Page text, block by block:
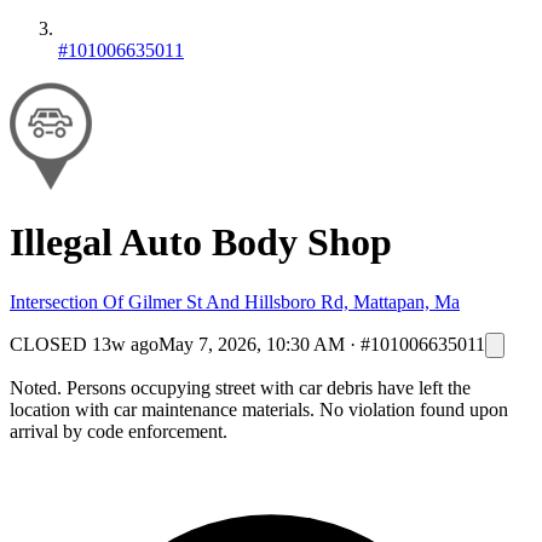
#101006635011
Illegal Auto Body Shop
Intersection Of Gilmer St And Hillsboro Rd, Mattapan, Ma
CLOSED 13w agoMay 7, 2026, 10:30 AM · #101006635011
Noted. Persons occupying street with car debris have left the
location with car maintenance materials. No violation found upon
arrival by code enforcement.